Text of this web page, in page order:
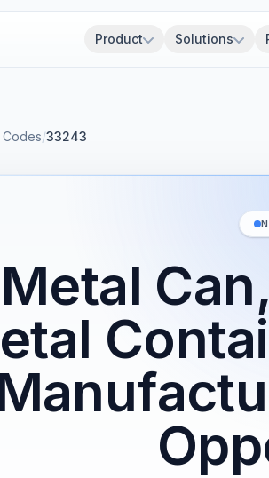
Product Solutions
Codes/33243
Metal